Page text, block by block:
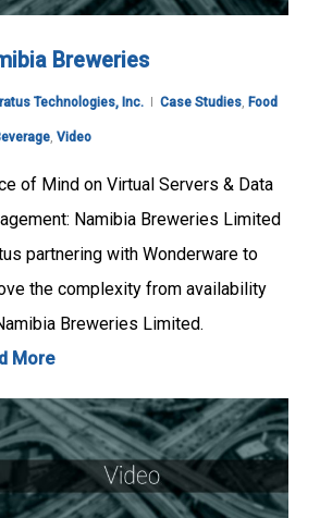
Breweries
Technologies, Inc. Case Studies, Food
, Video
of Mind on Virtual Servers & Data
Namibia Breweries Limited
partnering with Wonderware to
the complexity from availability
Breweries Limited.
More